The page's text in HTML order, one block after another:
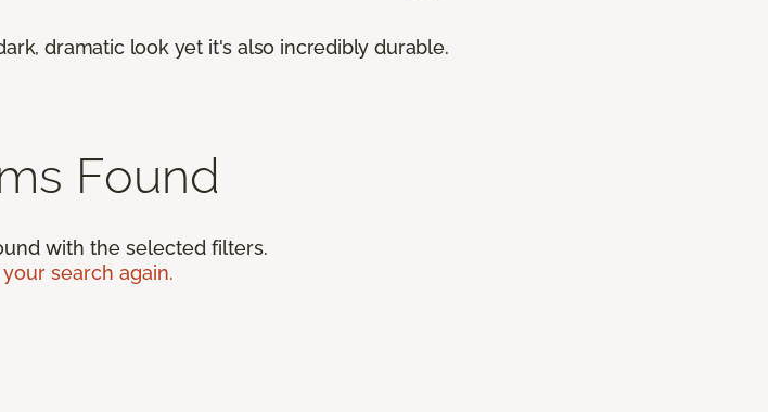
dramatic look yet it's also incredibly durable.
Found
with the selected filters.
search again.